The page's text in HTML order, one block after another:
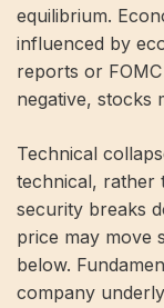
equilibrium.
influenced by
reports or
negative, stocks
Technical
technical, rather
security breaks
price may move
below.
company